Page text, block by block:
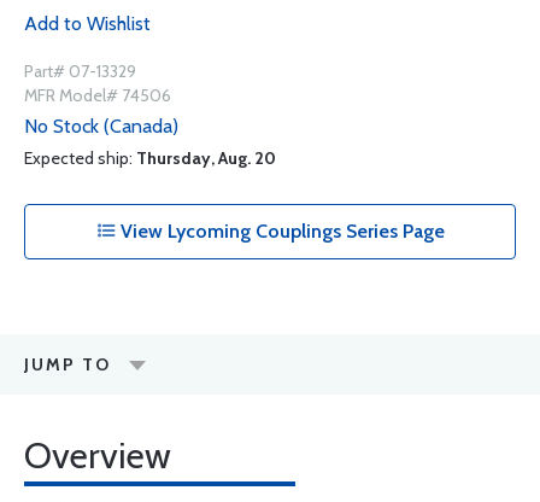
Add to Wishlist
Part# 07-13329
MFR Model# 74506
No Stock (Canada)
Expected ship: Thursday, Aug. 20
View Lycoming Couplings Series Page
JUMP TO
Overview